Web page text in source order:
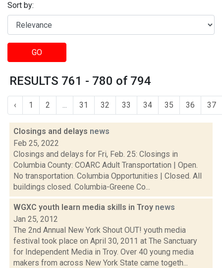
Sort by:
GO
RESULTS 761 - 780 of 794
‹ 1 2 ... 31 32 33 34 35 36 37
Closings and delays news
Feb 25, 2022
Closings and delays for Fri, Feb. 25: Closings in
Columbia County: COARC Adult Transportation | Open.
No transportation. Columbia Opportunities | Closed. All
buildings closed. Columbia-Greene Co...
WGXC youth learn media skills in Troy news
Jan 25, 2012
The 2nd Annual New York Shout OUT! youth media
festival took place on April 30, 2011 at The Sanctuary
for Independent Media in Troy. Over 40 young media
makers from across New York State came togeth...